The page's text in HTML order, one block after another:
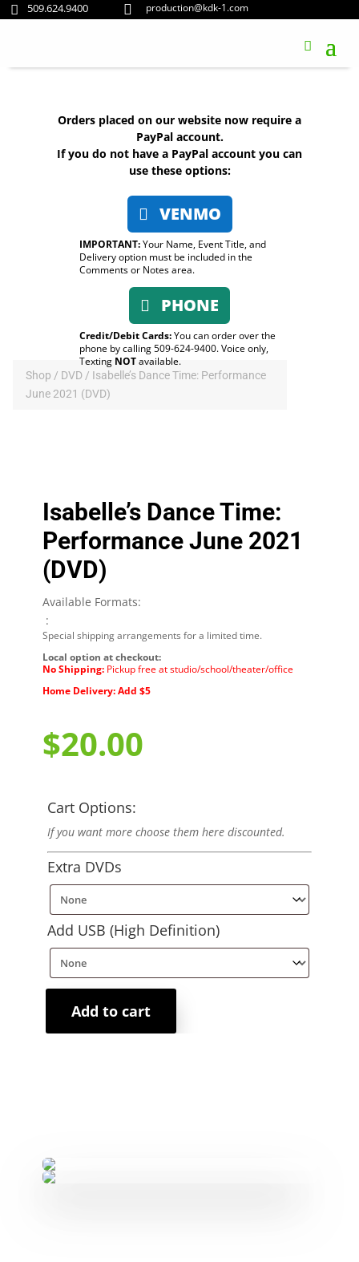
 509.624.9400  production@kdk-1.com
Orders placed on our website now require a
PayPal account.
If you do not have a PayPal account you can
use these options:
VENMO
IMPORTANT:Your Name, Event Title, and
Delivery option must be included in the
Comments or Notes area.
PHONE
Credit/Debit Cards:You can order over the
phone by calling 509-624-9400. Voice only,
Texting NOTavailable.
Shop / DVD / Isabelle’s Dance Time: Performance
June 2021 (DVD)
Isabelle’s Dance Time:
Performance June 2021
(DVD)
Available Formats:
:
Special shipping arrangements for a limited time.
Local option at checkout:
No Shipping: Pickup free at studio/school/theater/office
Home Delivery: Add $5
$20.00
Cart Options:
If you want more choose them here discounted.
Extra DVDs
Add USB (High Definition)
Add to cart